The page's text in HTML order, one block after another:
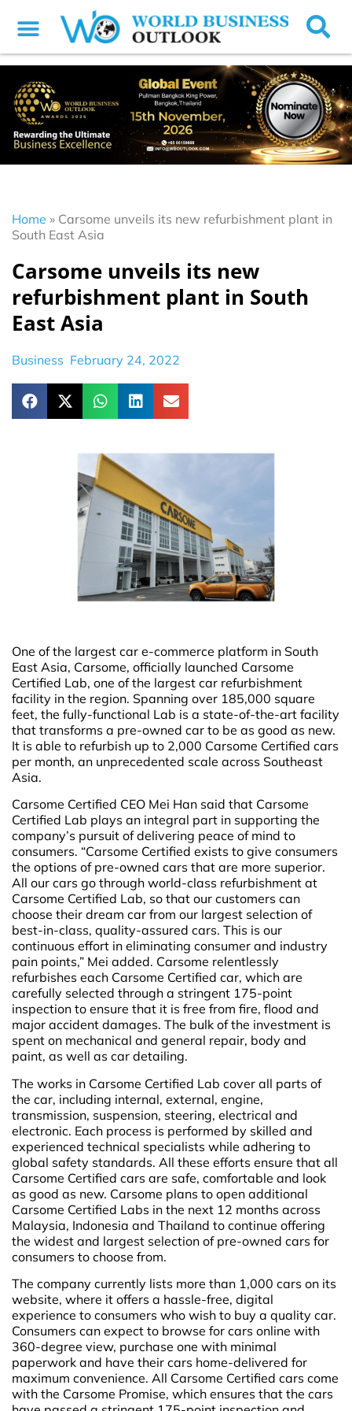
Home » Carsome unveils its new refurbishment plant in
South East Asia
Carsome unveils its new
refurbishment plant in South
East Asia
Business February 24, 2022
One of the largest car e-commerce platform in South
East Asia, Carsome, officially launched Carsome
Certified Lab, one of the largest car refurbishment
facility in the region. Spanning over 185,000 square
feet, the fully-functional Lab is a state-of-the-art facility
that transforms a pre-owned car to be as good as new.
It is able to refurbish up to 2,000 Carsome Certified cars
per month, an unprecedented scale across Southeast
Asia.
Carsome Certified CEO Mei Han said that Carsome
Certified Lab plays an integral part in supporting the
company’s pursuit of delivering peace of mind to
consumers. “Carsome Certified exists to give consumers
the options of pre-owned cars that are more superior.
All our cars go through world-class refurbishment at
Carsome Certified Lab, so that our customers can
choose their dream car from our largest selection of
best-in-class, quality-assured cars. This is our
continuous effort in eliminating consumer and industry
pain points,” Mei added. Carsome relentlessly
refurbishes each Carsome Certified car, which are
carefully selected through a stringent 175-point
inspection to ensure that it is free from fire, flood and
major accident damages. The bulk of the investment is
spent on mechanical and general repair, body and
paint, as well as car detailing.
The works in Carsome Certified Lab cover all parts of
the car, including internal, external, engine,
transmission, suspension, steering, electrical and
electronic. Each process is performed by skilled and
experienced technical specialists while adhering to
global safety standards. All these efforts ensure that all
Carsome Certified cars are safe, comfortable and look
as good as new. Carsome plans to open additional
Carsome Certified Labs in the next 12 months across
Malaysia, Indonesia and Thailand to continue offering
the widest and largest selection of pre-owned cars for
consumers to choose from.
The company currently lists more than 1,000 cars on its
website, where it offers a hassle-free, digital
experience to consumers who wish to buy a quality car.
Consumers can expect to browse for cars online with
360-degree view, purchase one with minimal
paperwork and have their cars home-delivered for
maximum convenience. All Carsome Certified cars come
with the Carsome Promise, which ensures that the cars